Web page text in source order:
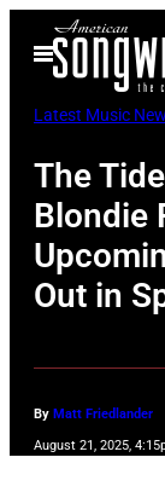
Open
Menu
Latest Music
The
Blondie
Out in
By Matt Friedlander
August 21, 2025,